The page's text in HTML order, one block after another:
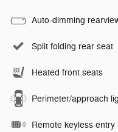
Auto-dimming
Split folding rear seat
Heated front seats
Perimeter/approach
Remote keyless entry